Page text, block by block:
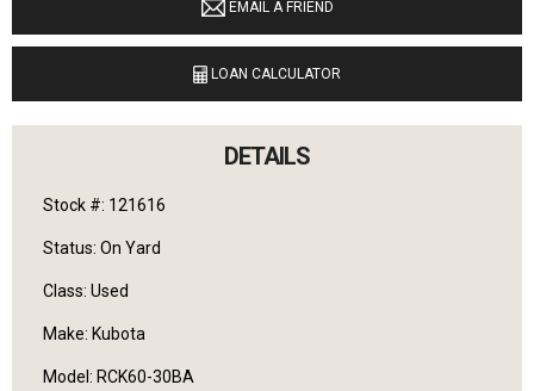
LOCATION
9040 M 72 E Williamsburg, Michigan 49690
LANGUAGES SPOKEN
EMAIL A FRIEND
LOAN CALCULATOR
DETAILS
Stock #: 121616
Status: On Yard
Class: Used
Make: Kubota
Model: RCK60-30BA